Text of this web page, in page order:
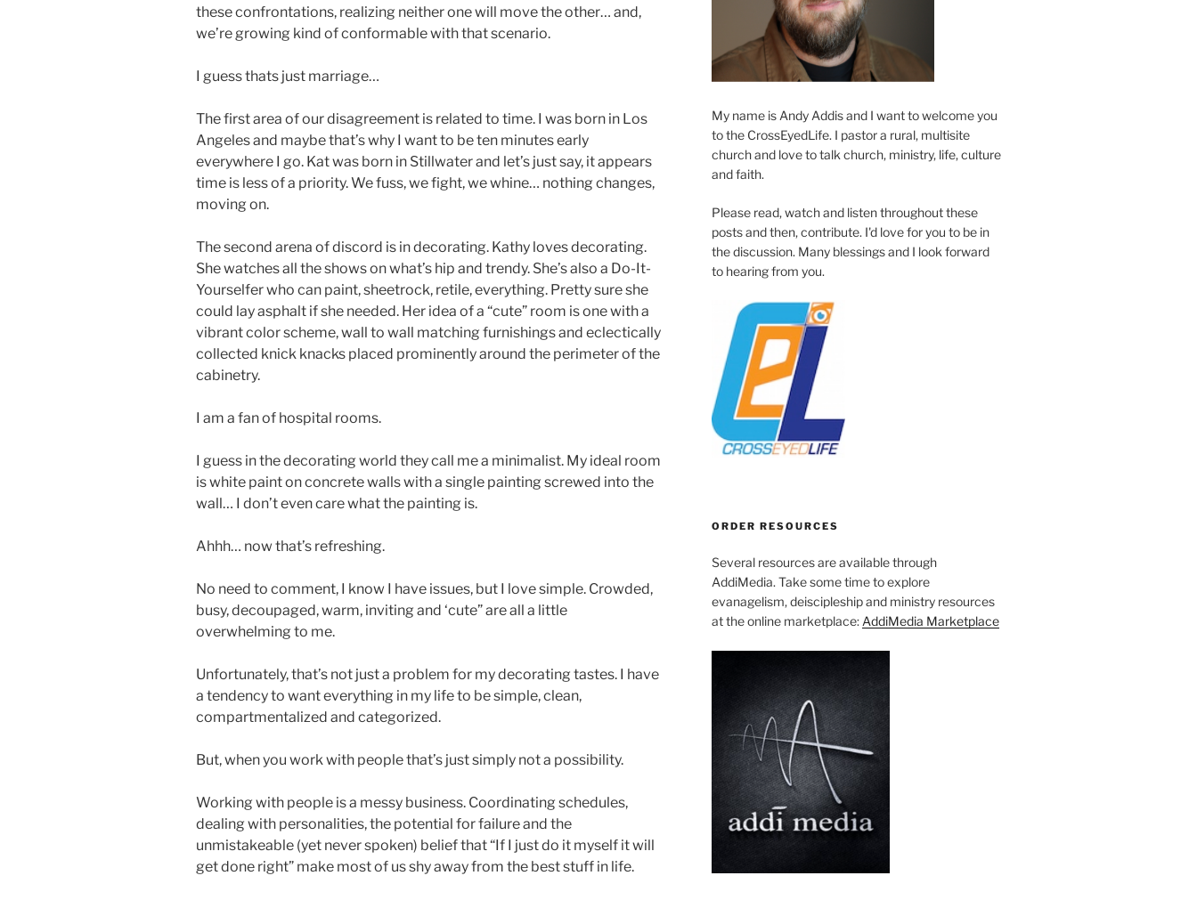
these confrontations, realizing neither one will move the other… and,
we’re growing kind of conformable with that scenario.
I guess thats just marriage…
The first area of our disagreement is related to time. I was born in Los
Angeles and maybe that’s why I want to be ten minutes early
everywhere I go. Kat was born in Stillwater and let’s just say, it appears
time is less of a priority. We fuss, we fight, we whine… nothing changes,
moving on.
The second arena of discord is in decorating. Kathy loves decorating.
She watches all the shows on what’s hip and trendy. She’s also a Do-It-
Yourselfer who can paint, sheetrock, retile, everything. Pretty sure she
could lay asphalt if she needed. Her idea of a “cute” room is one with a
vibrant color scheme, wall to wall matching furnishings and eclectically
collected knick knacks placed prominently around the perimeter of the
cabinetry.
I am a fan of hospital rooms.
I guess in the decorating world they call me a minimalist. My ideal room
is white paint on concrete walls with a single painting screwed into the
wall… I don’t even care what the painting is.
Ahhh… now that’s refreshing.
No need to comment, I know I have issues, but I love simple. Crowded,
busy, decoupaged, warm, inviting and ‘cute” are all a little
overwhelming to me.
Unfortunately, that’s not just a problem for my decorating tastes. I have
a tendency to want everything in my life to be simple, clean,
compartmentalized and categorized.
But, when you work with people that’s just simply not a possibility.
Working with people is a messy business. Coordinating schedules,
dealing with personalities, the potential for failure and the
unmistakeable (yet never spoken) belief that “If I just do it myself it will
get done right” make most of us shy away from the best stuff in life.
My name is Andy Addis and I want to welcome you
to the CrossEyedLife. I pastor a rural, multisite
church and love to talk church, ministry, life, culture
and faith.
Please read, watch and listen throughout these
posts and then, contribute. I'd love for you to be in
the discussion. Many blessings and I look forward
to hearing from you.
ORDER RESOURCES
Several resources are available through
AddiMedia. Take some time to explore
evanagelism, deiscipleship and ministry resources
at the online marketplace: AddiMedia Marketplace